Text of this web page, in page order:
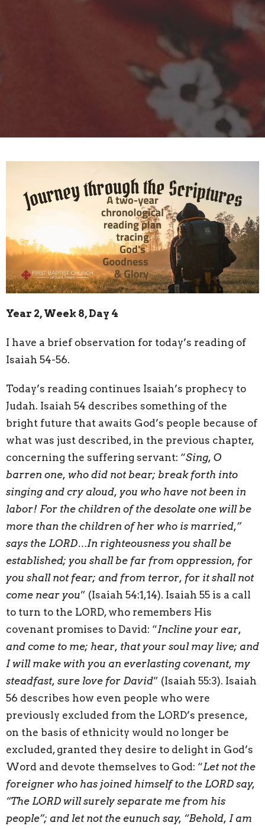
Year 2, Week 8, Day 4
I have a brief observation for today’s reading of
Isaiah 54-56.
Today’s reading continues Isaiah’s prophecy to
Judah. Isaiah 54 describes something of the
bright future that awaits God’s people because of
what was just described, in the previous chapter,
concerning the suffering servant: “Sing, O
barren one, who did not bear; break forth into
singing and cry aloud, you who have not been in
labor! For the children of the desolate one will be
more than the children of her who is married,”
says the LORD…In righteousness you shall be
established; you shall be far from oppression, for
you shall not fear; and from terror, for it shall not
come near you” (Isaiah 54:1,14). Isaiah 55 is a call
to turn to the LORD, who remembers His
covenant promises to David: “Incline your ear,
and come to me; hear, that your soul may live; and
I will make with you an everlasting covenant, my
steadfast, sure love for David” (Isaiah 55:3). Isaiah
56 describes how even people who were
previously excluded from the LORD’s presence,
on the basis of ethnicity would no longer be
excluded, granted they desire to delight in God’s
Word and devote themselves to God: “Let not the
foreigner who has joined himself to the LORD say,
“The LORD will surely separate me from his
people”; and let not the eunuch say, “Behold, I am